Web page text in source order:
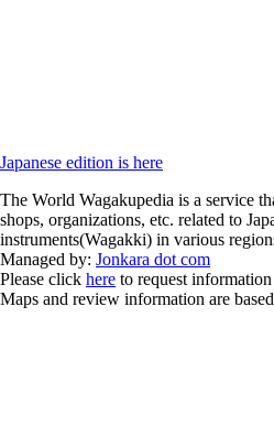
Japanese edition is here
The World Wagakupedia is a service
shops, organizations, etc. related to
instruments(Wagakki) in various
Managed by: Jonkara dot com
Please click here to request information
Maps and review information are